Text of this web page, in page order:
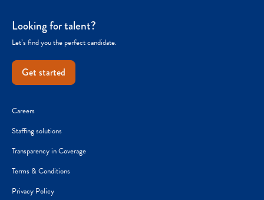
Looking for talent?
Let’s find you the perfect candidate.
Get started
Careers
Staffing solutions
Transparency in Coverage
Terms & Conditions
Privacy Policy